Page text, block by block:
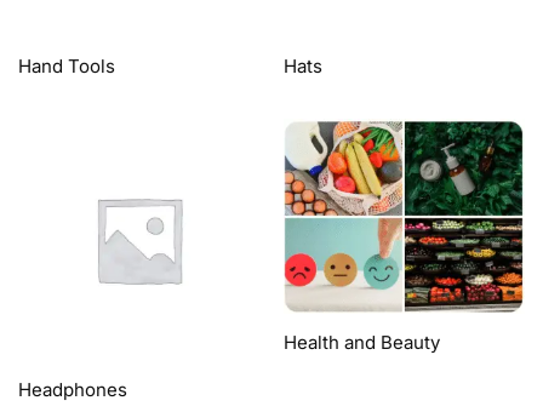
Hand Tools Hats
Headphones
Health and Beauty